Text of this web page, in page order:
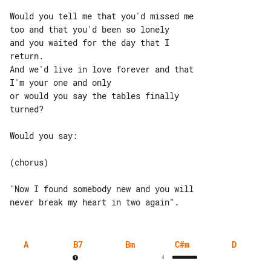
Would you tell me that you'd missed me
too and that you'd been so lonely
and you waited for the day that I
return.
And we'd live in love forever and that
I'm your one and only
or would you say the tables finally
turned?
Would you say:
(chorus)
"Now I found somebody new and you will
A B7 Bm C#m
4
D